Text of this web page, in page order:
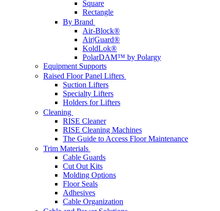
Square
Rectangle
By Brand
Air-Block®
Air|Guard®
KoldLok®
PolarDAM™ by Polargy
Equipment Supports
Raised Floor Panel Lifters
Suction Lifters
Specialty Lifters
Holders for Lifters
Cleaning
RISE Cleaner
RISE Cleaning Machines
The Guide to Access Floor Maintenance
Trim Materials
Cable Guards
Cut Out Kits
Molding Options
Floor Seals
Adhesives
Cable Organization